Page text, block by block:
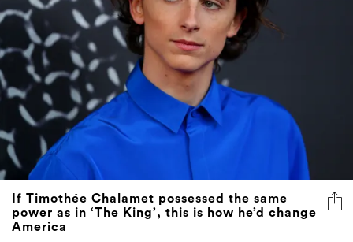
If Timothée Chalamet possessed the same
power as in ‘The King’, this is how he’d change
America